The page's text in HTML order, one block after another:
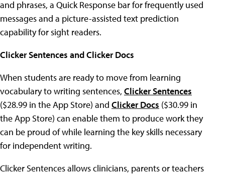
and phrases, a Quick Response bar for frequently used
messages and a picture-assisted text prediction
capability for sight readers.
Clicker Sentences andClicker Docs
When students are ready to move from learning
vocabulary to writing sentences, Clicker Sentences
($28.99 in the App Store) and Clicker Docs ($30.99 in
the App Store) can enable them to produce work they
can be proud of while learning the key skills necessary
for independent writing.
Clicker Sentences allows clinicians, parents or teachers